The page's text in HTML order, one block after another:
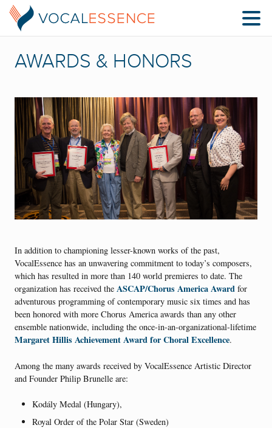
AWARDS & HONORS
In addition to championing lesser-known works of the past,
VocalEssence has an unwavering commitment to today’s composers,
which has resulted in more than 140 world premieres to date. The
organization has received the ASCAP/Chorus America Award for
adventurous programming of contemporary music six times and has
been honored with more Chorus America awards than any other
ensemble nationwide, including the once-in-an-organizational-lifetime
Margaret Hillis Achievement Award for Choral Excellence.
Among the many awards received by VocalEssence Artistic Director
and Founder Philip Brunelle are:
Kodály Medal (Hungary),
Royal Order of the Polar Star (Sweden)